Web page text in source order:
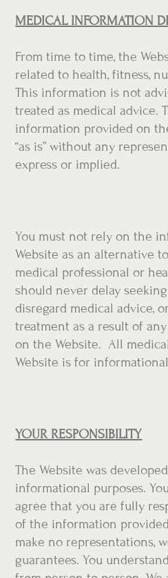
MEDICAL INFORMATION
From time to time, the
related to health, fitness,
This information is not
treated as medical advice.
information provided on
“as is” without any
express or implied.
You must not rely on the
Website as an alternative
medical professional or
should never delay
disregard medical advice,
treatment as a result of
on the Website. All
Website is for
YOUR RESPONSIBILITY
The Website was
informational purposes.
agree that you are fully
of the information
make no representations,
guarantees. You